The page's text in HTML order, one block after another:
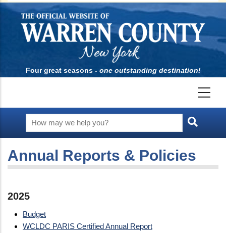
Four great seasons - one outstanding destination!
Annual Reports & Policies
2025
Budget
WCLDC PARIS Certified Annual Report